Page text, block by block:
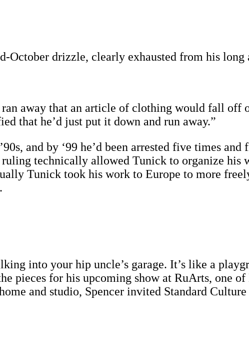
October drizzle, clearly exhausted from his long
away that an article of clothing would fall off
that he’d just put it down and run away.”
and by ‘99 he’d been arrested five times
technically allowed Tunick to organize his
Tunick took his work to Europe to more
into your hip uncle’s garage. It’s like a
pieces for his upcoming show at RuArts, one
and studio, Spencer invited Standard Culture